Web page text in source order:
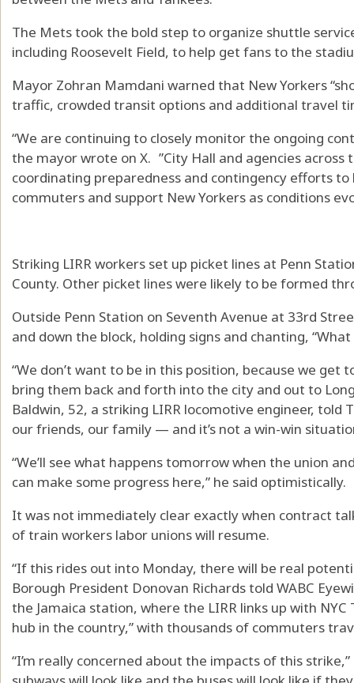
The Mets took the bold step to organize shuttle
including Roosevelt Field, to help get fans to the
Mayor Zohran Mamdani warned that New Yorkers
traffic, crowded transit options and additional travel
“We are continuing to closely monitor the ongoing
the mayor wrote on X. ”City Hall and agencies
coordinating preparedness and contingency efforts
commuters and support New Yorkers as conditions
Striking LIRR workers set up picket lines at Penn
County. Other picket lines were likely to be formed
Outside Penn Station on Seventh Avenue at 33rd
and down the block, holding signs and chanting,
“We don’t want to be in this position, because we get
bring them back and forth into the city and out to
Baldwin, 52, a striking LIRR locomotive engineer, told
our friends, our family — and it’s not a win-win
“We’ll see what happens tomorrow when the union
can make some progress here,” he said optimistically.
It was not immediately clear exactly when contract
of train workers labor unions will resume.
“If this rides out into Monday, there will be real
Borough President Donovan Richards told WABC
the Jamaica station, where the LIRR links up with
hub in the country,” with thousands of commuters
“I’m really concerned about the impacts of this